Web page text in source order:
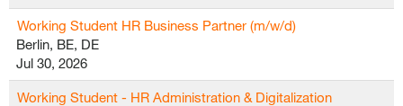
Working Student HR Business Partner (m/w/d)
Berlin, BE, DE
Jul 30, 2026
Working Student - HR Administration & Digitalization